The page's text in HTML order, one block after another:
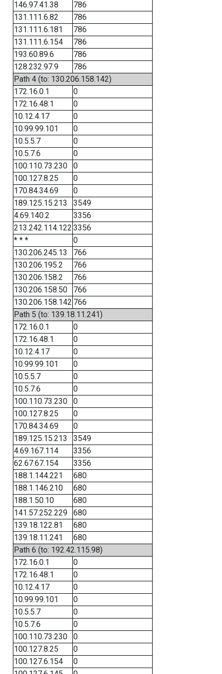
146.97.41.38
786
131.111.6.82
786
131.111.6.181
786
131.111.6.154
786
193.60.89.6
786
128.232.97.9
786
Path 4 (to: 130.206.158.142)
172.16.0.1
0
172.16.48.1
0
10.12.4.17
0
10.99.99.101
0
10.5.5.7
0
10.5.7.6
0
100.110.73.230
0
100.127.8.25
0
170.84.34.69
0
189.125.15.213
3549
4.69.140.2
3356
213.242.114.122 3356
* * *
0
130.206.245.13
766
130.206.195.2
766
130.206.158.2
766
130.206.158.50
766
130.206.158.142 766
Path 5 (to: 139.18.11.241)
172.16.0.1
0
172.16.48.1
0
10.12.4.17
0
10.99.99.101
0
10.5.5.7
0
10.5.7.6
0
100.110.73.230
0
100.127.8.25
0
170.84.34.69
0
189.125.15.213
3549
4.69.167.114
3356
62.67.67.154
3356
188.1.144.221
680
188.1.146.210
680
188.1.50.10
680
141.57.252.229
680
139.18.122.81
680
139.18.11.241
680
Path 6 (to: 192.42.115.98)
172.16.0.1
0
172.16.48.1
0
10.12.4.17
0
10.99.99.101
0
10.5.5.7
0
10.5.7.6
0
100.110.73.230
0
100.127.8.25
0
100.127.6.154
0